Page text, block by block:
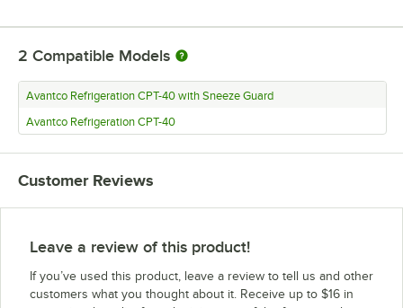
2 Compatible Models
Avantco Refrigeration CPT-40 with Sneeze Guard
Avantco Refrigeration CPT-40
Customer Reviews
Leave a review of this product!
If you’ve used this product, leave a review to tell us and other
customers what you thought about it. Receive up to $16 in